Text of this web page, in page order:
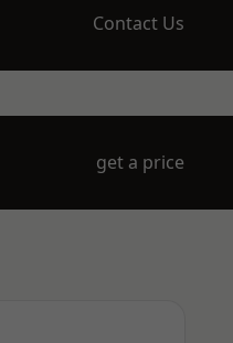
Contact Us
get a price